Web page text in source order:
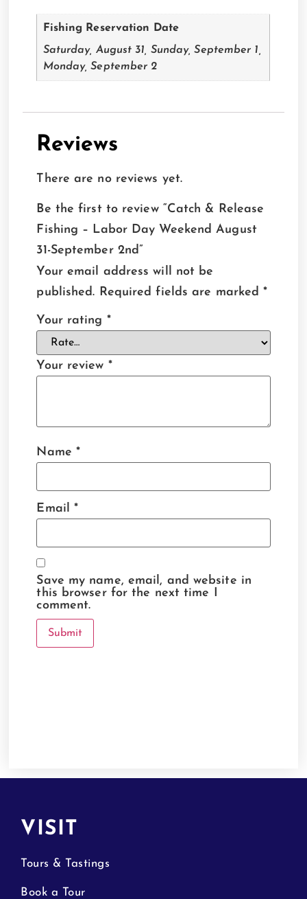
Fishing Reservation Date
Saturday, August 31, Sunday, September 1,
Monday, September 2
Reviews
There are no reviews yet.
Be the first to review “Catch & Release
Fishing – Labor Day Weekend August
31-September 2nd”
Your email address will not be
published. Required fields are marked*
Your rating *
Your review *
Name *
Email*
Save my name, email, and website in
this browser for the next time I
comment.
VISIT
Tours & Tastings
Book a Tour